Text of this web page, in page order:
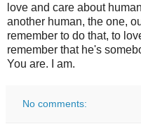
love and care about
another human, the one,
remember to do that, to
remember that he's
You are. I am.
No comments: